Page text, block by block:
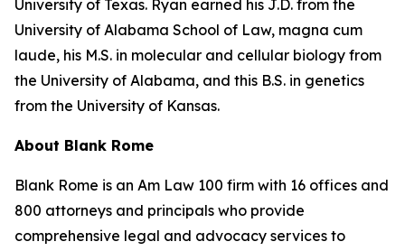
University of Texas. Ryan earned his J.D. from the
University of Alabama School of Law, magna cum
laude, his M.S. in molecular and cellular biology from
the University of Alabama, and this B.S. in genetics
from the University of Kansas.
About Blank Rome
Blank Rome is an Am Law 100 firm with 16 offices and
800 attorneys and principals who provide
comprehensive legal and advocacy services to